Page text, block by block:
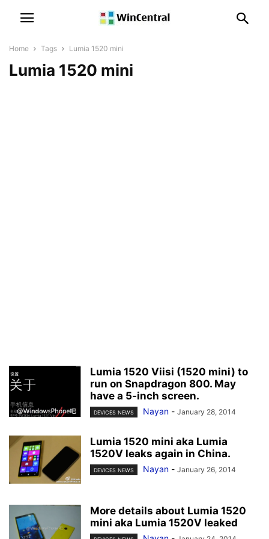
Home Tags Lumia 1520 mini
Lumia 1520 mini
Lumia 1520 Viisi (1520 mini) to
run on Snapdragon 800. May
have a 5-inch screen.
DEVICES NEWS Nayan - January 28, 2014
Lumia 1520 mini aka Lumia
1520V leaks again in China.
DEVICES NEWS Nayan - January 26, 2014
More details about Lumia 1520
mini aka Lumia 1520V leaked